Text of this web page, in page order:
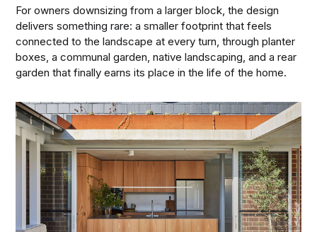
For owners downsizing from a larger block, the design
delivers something rare: a smaller footprint that feels
connected to the landscape at every turn, through planter
boxes, a communal garden, native landscaping, and a rear
garden that finally earns its place in the life of the home.